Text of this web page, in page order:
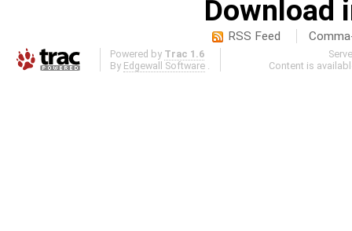
Download
RSS Feed
Powered by Trac 1.6
By Edgewall Software .
Content is